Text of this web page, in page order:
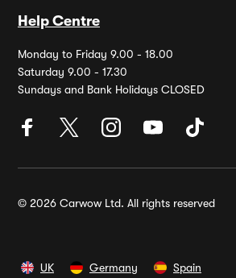
Help Centre
Monday to Friday 9.00 - 18.00
Saturday 9.00 - 17.30
Sundays and Bank Holidays CLOSED
© 2026 Carwow Ltd. All rights reserved
UK Germany Spain